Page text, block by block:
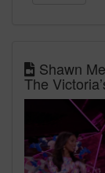
Shawn
The